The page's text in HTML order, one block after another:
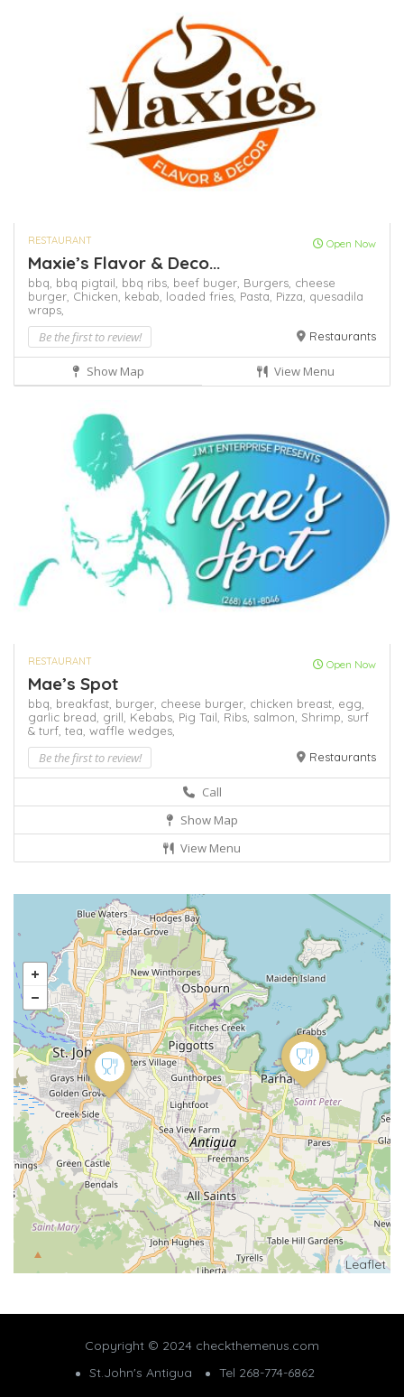
RESTAURANT Open Now
Maxie’s Flavor & Deco...
bbq, bbq pigtail, bbq ribs, beef buger, Burgers, cheese
burger, Chicken, kebab, loaded fries, Pasta, Pizza, quesadila
wraps,
Be the first to review! Restaurants
Show Map View Menu
RESTAURANT Open Now
Mae’s Spot
bbq, breakfast, burger, cheese burger, chicken breast, egg,
garlic bread, grill, Kebabs, Pig Tail, Ribs, salmon, Shrimp, surf
& turf, tea, waffle wedges,
Be the first to review! Restaurants
Call
Show Map
View Menu
Leaflet
Copyright © 2024 checkthemenus.com
St.John's Antigua
Tel 268-774-6862